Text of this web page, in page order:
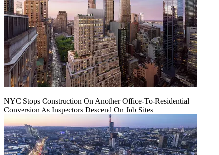
NYC Stops Construction On Another Office-To-Residential
Conversion As Inspectors Descend On Job Sites